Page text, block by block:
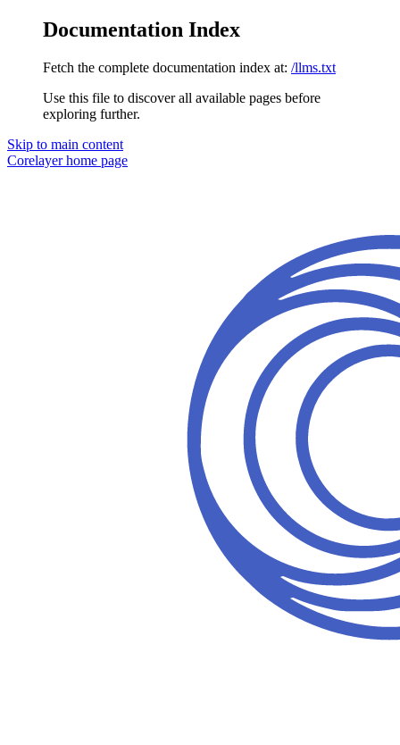
Documentation Index
Fetch the complete documentation index at: /llms.txt
Use this file to discover all available pages before
exploring further.
Skip to main content
Corelayerhome page